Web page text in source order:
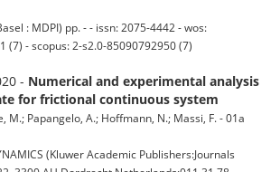
: MDPI) pp. - - issn: 2075-4442 - wos:
(7) - scopus: 2-s2.0-85090792950 (7)
- Numerical and experimental analysis
for frictional continuous system
M.; Papangelo, A.; Hoffmann, N.; Massi, F. - 01a
(Kluwer Academic Publishers:Journals